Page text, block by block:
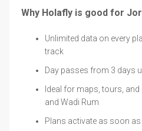
Why Holafly is good for
Unlimited data on every
track
Day passes from 3 days
Ideal for maps, tours,
and Wadi Rum
Plans activate as soon